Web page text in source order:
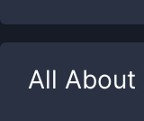
All About